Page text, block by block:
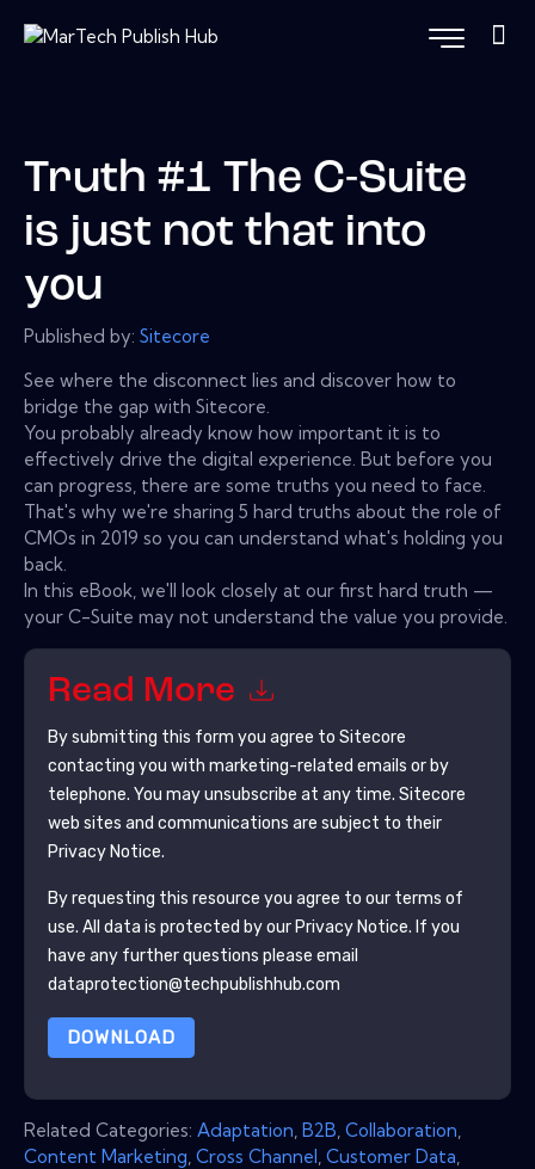
Truth #1 The C-Suite
is just not that into
you
Published by: Sitecore
See where the disconnect lies and discover how to
bridge the gap with Sitecore.
You probably already know how important it is to
effectively drive the digital experience. But before you
can progress, there are some truths you need to face.
That's why we're sharing 5 hard truths about the role of
CMOs in 2019 so you can understand what's holding you
back.
In this eBook, we'll look closely at our first hard truth —
your C-Suite may not understand the value you provide.
Read More
By submitting this form you agree to Sitecore
contacting you with marketing-related emails or by
telephone. You may unsubscribe at any time. Sitecore
web sites and communications are subject to their
Privacy Notice.
By requesting this resource you agree to our terms of
use. All data is protected by our Privacy Notice. If you
have any further questions please email
dataprotection@techpublishhub.com
DOWNLOAD
Related Categories: Adaptation B2B Collaboration
Content Marketing Cross Channel Customer Data